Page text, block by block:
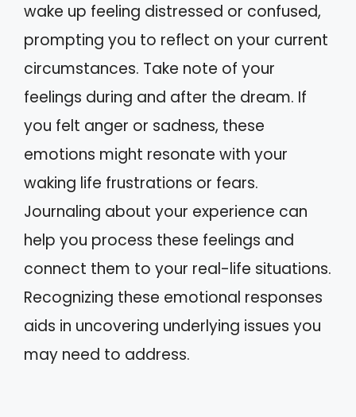
wake up feeling distressed or confused,
prompting you to reflect on your current
circumstances. Take note of your
feelings during and after the dream. If
you felt anger or sadness, these
emotions might resonate with your
waking life frustrations or fears.
Journaling about your experience can
help you process these feelings and
connect them to your real-life situations.
Recognizing these emotional responses
aids in uncovering underlying issues you
may need to address.